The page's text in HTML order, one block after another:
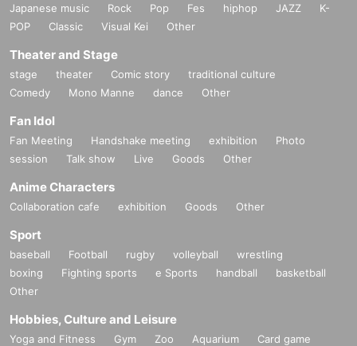
Japanese music Rock Pop Fes hiphop JAZZ
K-
POP
Classic Visual Kei Other
Theater and Stage
stage theater Comic story
traditional culture
Comedy
Mono Manne dance Other
Fan Idol
Fan Meeting Handshake meeting exhibition
Photo
session
Talk show Live Goods Other
Anime Characters
Collaboration cafe exhibition Goods Other
Sport
baseball Football rugby volleyball
wrestling
boxing
Fighting sports e Sports handball
basketball
Other
Hobbies, Culture and Leisure
Yoga and Fitness Gym Zoo Aquarium
Card game